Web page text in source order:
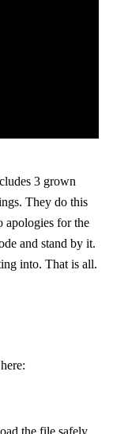
3 grown
They do this
apologies for the
and stand by it.
into. That is all.
the file safely